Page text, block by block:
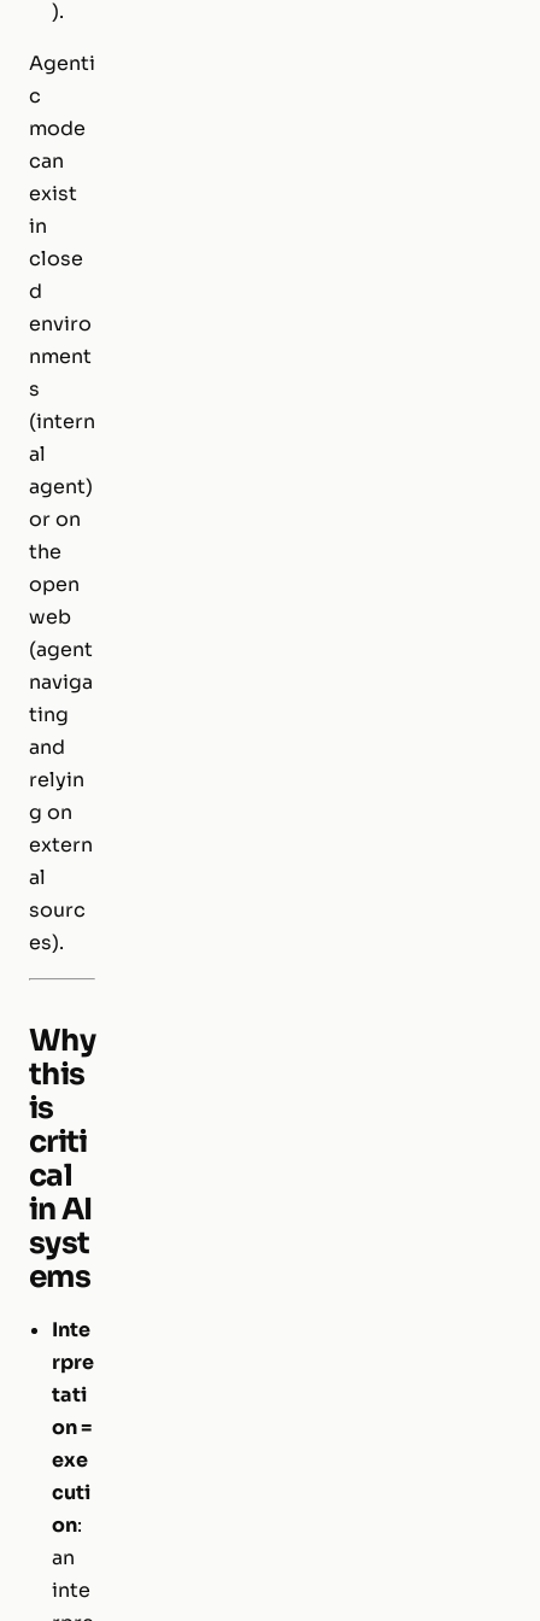
).
Agenti
c
mode
can
exist
in
close
d
enviro
nment
s
(intern
al
agent)
or on
the
open
web
(agent
naviga
ting
and
relyin
g on
extern
al
sourc
es).
Why
this
is
criti
cal
in AI
syst
ems
Inte
rpre
tati
on =
exe
cuti
on:
an
inte